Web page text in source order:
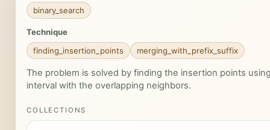
binary_search
Technique
finding_insertion_points
merging_with_prefix_suffix
The problem is solved by finding the insertion points
interval with the overlapping neighbors.
COLLECTIONS